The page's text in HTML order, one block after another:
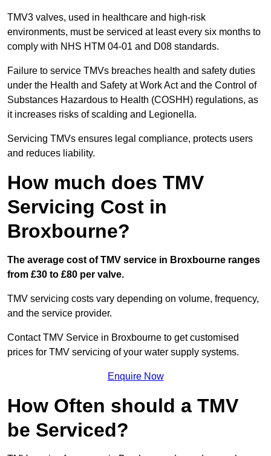
TMV3 valves, used in healthcare and high-risk
environments, must be serviced at least every six months to
comply with NHS HTM 04-01 and D08 standards.
Failure to service TMVs breaches health and safety duties
under the Health and Safety at Work Act and the Control of
Substances Hazardous to Health (COSHH) regulations, as
it increases risks of scalding and Legionella.
Servicing TMVs ensures legal compliance, protects users
and reduces liability.
How much does TMV
Servicing Cost in
Broxbourne?
The average cost of TMV service in Broxbourne ranges
from £30 to £80 per valve.
TMV servicing costs vary depending on volume, frequency,
and the service provider.
Contact TMV Service in Broxbourne to get customised
prices for TMV servicing of your water supply systems.
Enquire Now
How Often should a TMV
be Serviced?